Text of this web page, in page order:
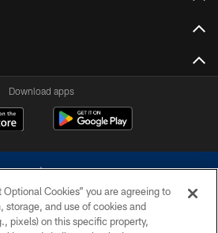
Download apps
Cookies” you are agreeing to
and use of cookies and
pixels) on this specific property,